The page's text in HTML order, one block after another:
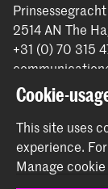
2514 AN The
+31 (0) 70 315
Graduation
Start your
Working at
Contact info
Cookie-
This site uses
experience.
Manage